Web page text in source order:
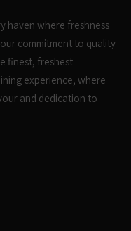
haven where freshness
commitment to quality
finest, freshest
experience, where
and dedication to